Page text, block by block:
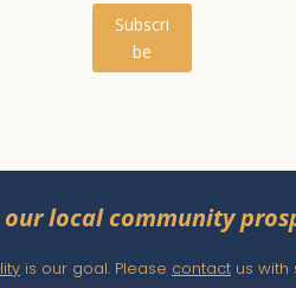
Subscri
be
local community
is our goal. Please contactus with